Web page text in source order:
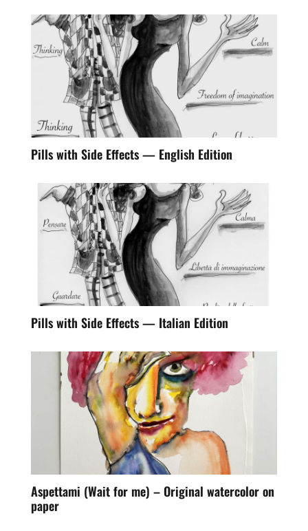
Pills with Side Effects — English Edition
Pills with Side Effects — Italian Edition
Aspettami (Wait for me) – Original watercolor on
paper